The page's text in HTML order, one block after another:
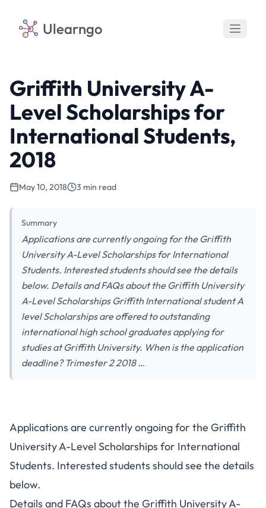
Ulearngo
Griffith University A-
Level Scholarships for
International Students,
2018
May 10, 2018 3 min read
Summary
Applications are currently ongoing for the Griffith
University A-Level Scholarships for International
Students. Interested students should see the details
below. Details and FAQs about the Griffith University
A-Level Scholarships Griffith International student A
level Scholarships are offered to outstanding
international high school graduates applying for
studies at Griffith University. When is the application
deadline? Trimester 2 2018 …
Applications are currently ongoing for the Griffith
University A-Level Scholarships for International
Students. Interested students should see the details
below.
Details and FAQs about the Griffith University A-